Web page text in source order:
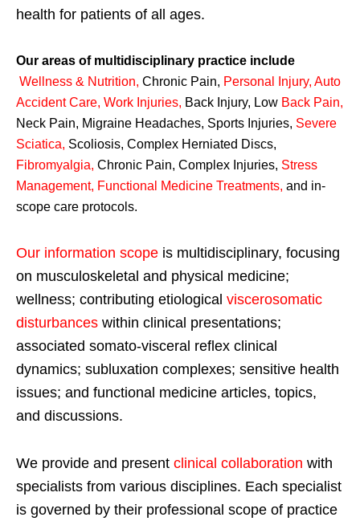
health for patients of all ages.
Our areas of multidisciplinary practice include
Wellness & Nutrition, Chronic Pain, Personal Injury, Auto
Accident Care, Work Injuries, Back Injury, Low Back Pain,
Neck Pain, Migraine Headaches, Sports Injuries, Severe
Sciatica, Scoliosis, Complex Herniated Discs,
Fibromyalgia, Chronic Pain, Complex Injuries, Stress
Management, Functional Medicine Treatments, and in-
scope care protocols.
Our information scope is multidisciplinary, focusing
on musculoskeletal and physical medicine;
wellness; contributing etiological viscerosomatic
disturbances within clinical presentations;
associated somato-visceral reflex clinical
dynamics; subluxation complexes; sensitive health
issues; and functional medicine articles, topics,
and discussions.
We provide and present clinical collaboration with
specialists from various disciplines. Each specialist
is governed by their professional scope of practice